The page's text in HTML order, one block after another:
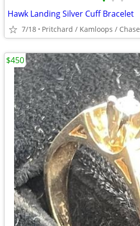
Hawk Landing Silver Cuff Bracelet
7/18 Pritchard / Kamloops / Chase
$450